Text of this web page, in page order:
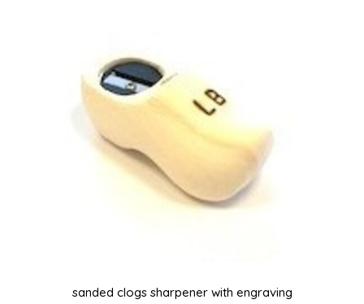
sanded clogs sharpener with engraving